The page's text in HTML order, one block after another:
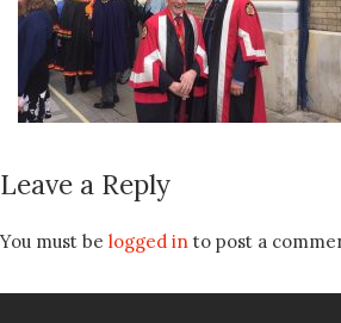
Leave a Reply
You must be logged in to post a